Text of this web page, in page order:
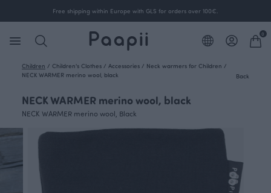
Free shipping within Europe with GLS for orders over 100€.
0
Children / Children's Clothes / Accessories / Neck warmers for Children /
NECK WARMER merino wool, black
Back
NECK WARMER merino wool, black
NECK WARMER merino wool, Black